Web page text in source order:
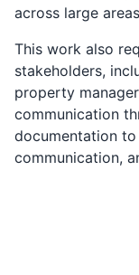
across large
This work also
stakeholders,
property
communication
documentation
communication,